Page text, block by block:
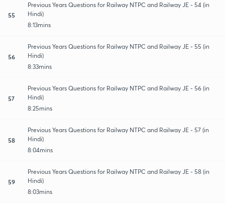
55
Previous Years Questions for Railway NTPC and Railway JE - 54 (in
Hindi)
8:13mins
56
Previous Years Questions for Railway NTPC and Railway JE - 55 (in
Hindi)
8:33mins
57
Previous Years Questions for Railway NTPC and Railway JE - 56 (in
Hindi)
8:25mins
58
Previous Years Questions for Railway NTPC and Railway JE - 57 (in
Hindi)
8:04mins
59
Previous Years Questions for Railway NTPC and Railway JE - 58 (in
Hindi)
8:03mins